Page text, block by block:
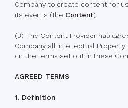
Company to create content for
its events (the Content).
(B) The Content Provider has
Company all Intellectual Property
on the terms set out in these
AGREED TERMS
1. Definition